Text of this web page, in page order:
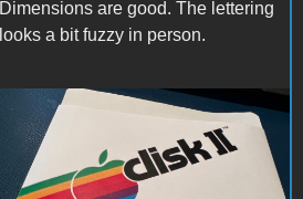
Dimensions are good. The lettering
looks a bit fuzzy in person.
IMG_0281.jpeg